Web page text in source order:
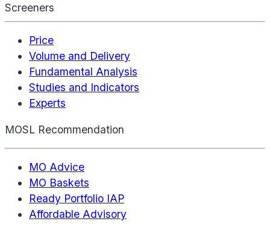
Screeners
Price
Volume and Delivery
Fundamental Analysis
Studies and Indicators
Experts
MOSL Recommendation
MO Advice
MO Baskets
Ready Portfolio IAP
Affordable Advisory